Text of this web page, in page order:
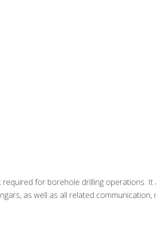
for borehole drilling operations.
as well as all related communication,